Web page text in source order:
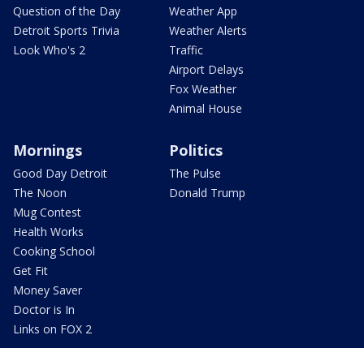
Question of the Day
Detroit Sports Trivia
Look Who's 2
Weather App
Weather Alerts
Traffic
Airport Delays
Fox Weather
Animal House
Mornings
Good Day Detroit
The Noon
Mug Contest
Health Works
Cooking School
Get Fit
Money Saver
Doctor is In
Links on FOX 2
Politics
The Pulse
Donald Trump